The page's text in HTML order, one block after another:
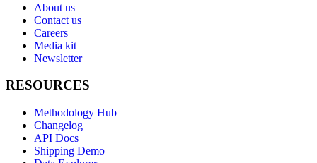
About us
Contact us
Careers
Media kit
Newsletter
RESOURCES
Methodology Hub
Changelog
API Docs
Shipping Demo